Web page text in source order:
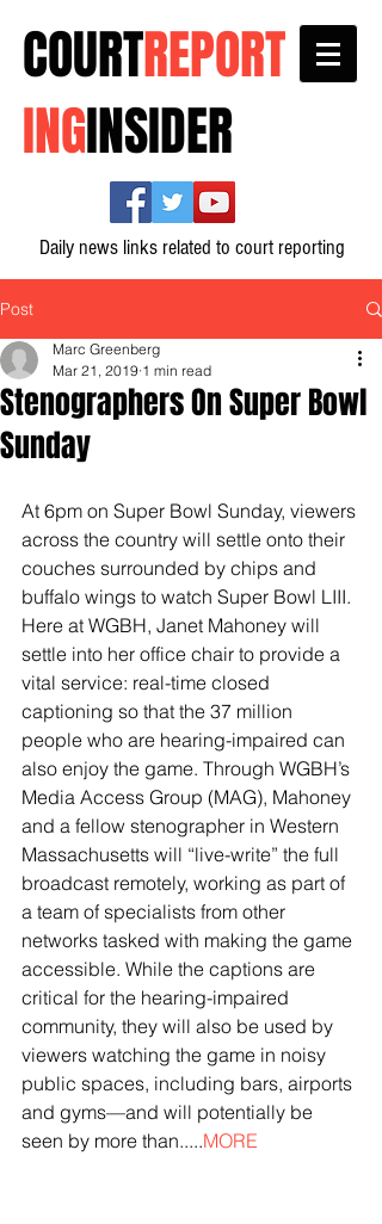
COURTREPORT
INGINSIDER
Daily news links related to court reporting
Post
Stenographers On Super Bowl
Sunday
Marc Greenberg
Mar 21, 2019 1 min read
At 6pm on Super Bowl Sunday, viewers
across the country will settle onto their
couches surrounded by chips and
buffalo wings to watch Super Bowl LIII.
Here at WGBH, Janet Mahoney will
settle into her office chair to provide a
vital service: real-time closed
captioning so that the 37 million
people who are hearing-impaired can
also enjoy the game. Through WGBH’s
Media Access Group (MAG), Mahoney
and a fellow stenographer in Western
Massachusetts will “live-write” the full
broadcast remotely, working as part of
a team of specialists from other
networks tasked with making the game
accessible. While the captions are
critical for the hearing-impaired
community, they will also be used by
viewers watching the game in noisy
public spaces, including bars, airports
and gyms—and will potentially be
seen by more than.....MORE